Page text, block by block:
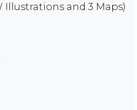
Illustrations and 3 Maps)